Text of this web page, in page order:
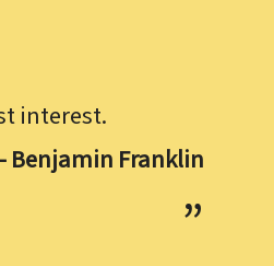
interest.
Benjamin Franklin